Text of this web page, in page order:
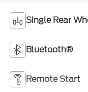
Single Rear
Bluetooth®
Remote Start